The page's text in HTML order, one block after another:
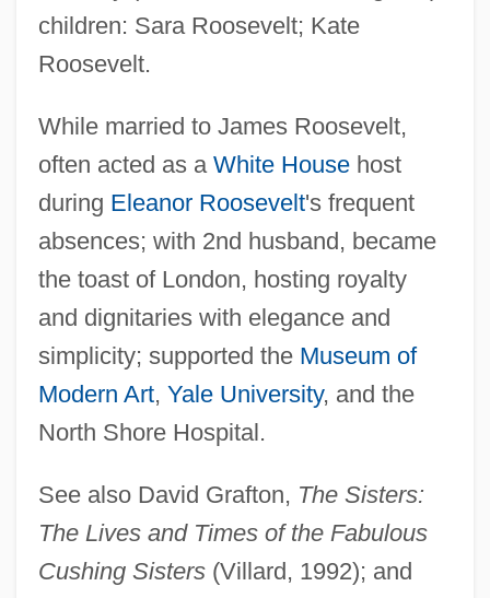
children: Sara Roosevelt; Kate
Roosevelt.
While married to James Roosevelt,
often acted as a White Househost
during Eleanor Roosevelt's frequent
absences; with 2nd husband, became
the toast of London, hosting royalty
and dignitaries with elegance and
simplicity; supported the Museum of
Modern Art, Yale University, and the
North Shore Hospital.
See also David Grafton, The Sisters:
The Lives and Times of the Fabulous
Cushing Sisters(Villard, 1992); and
Whitney, Anne (1821–1915)
Whitney, Adeline Dutton (1824–1906)
Whitney, Adeline D(utton) T(rain)
Whitney V. California 274 U.S. 357 (1927)
Whitney Read/write Head
Whitney Myron (William)
Whitney John
Whitmore, Benette 1955-
Whitmire, Kathy (1946–)
Whitmer T(homas) Carl